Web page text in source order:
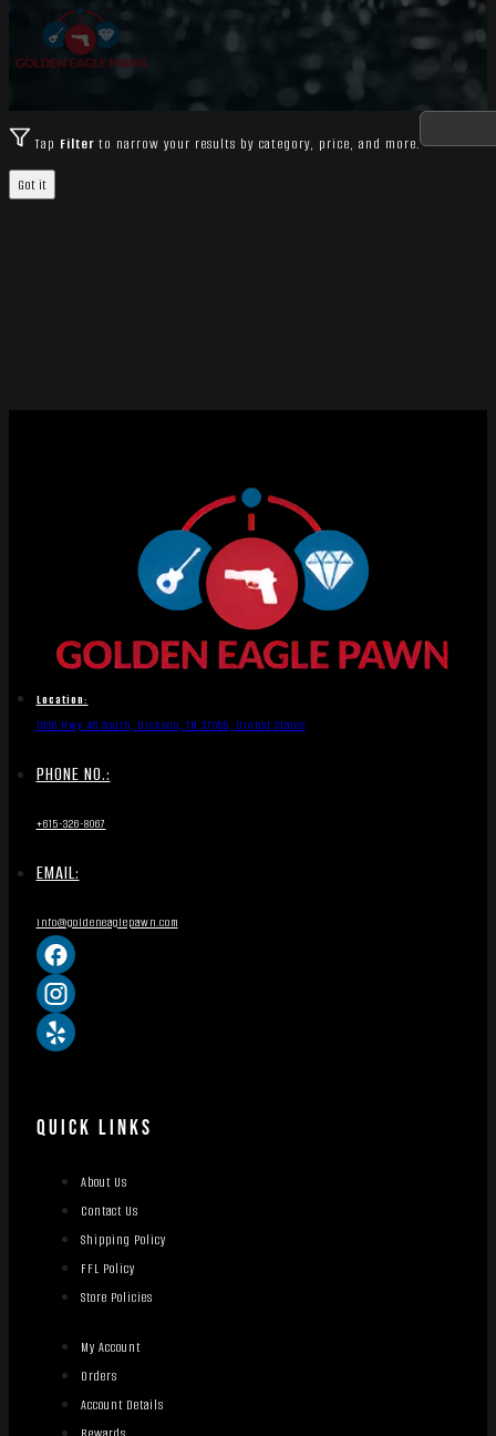
Tap Filter to narrow your results by category, price, and more.
Got it
Location:
1836 Hwy 46 South, Dickson, TN 37055, United States
PHONE NO.:
+615-326-8067
EMAIL:
info@goldeneaglepawn.com
QUICK LINKS
About Us
Contact Us
Shipping Policy
FFL Policy
Store Policies
My Account
Orders
Account Details